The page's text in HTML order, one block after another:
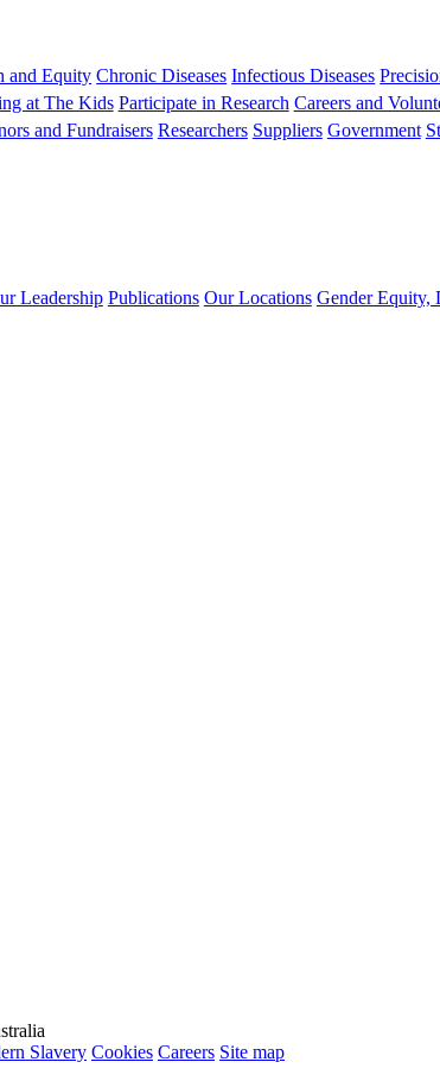
and Equity Chronic Diseases Infectious Diseases
at The Kids Participate in Research Careers and
and Fundraisers Researchers Suppliers Government
Leadership Publications Our Locations Gender Equity,
Slavery Cookies Careers Site map